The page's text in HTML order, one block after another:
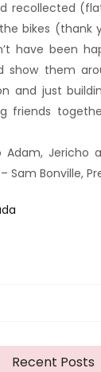
recollected
bikes (thank
have been
show them
and just
friends
Jericho
Sam Bonville,
Recent Posts